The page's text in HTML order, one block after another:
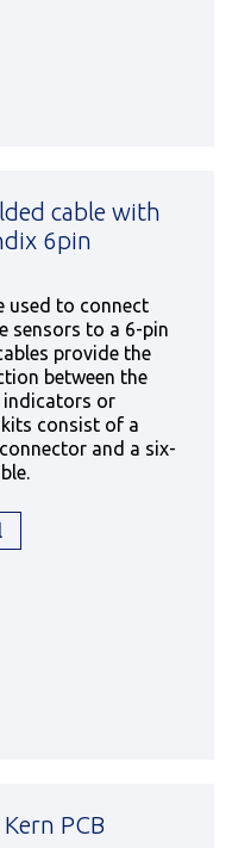
cable with
6pin
used to connect
sensors to a 6-pin
provide the
between the
indicators or
consist of a
and a six-
PCB